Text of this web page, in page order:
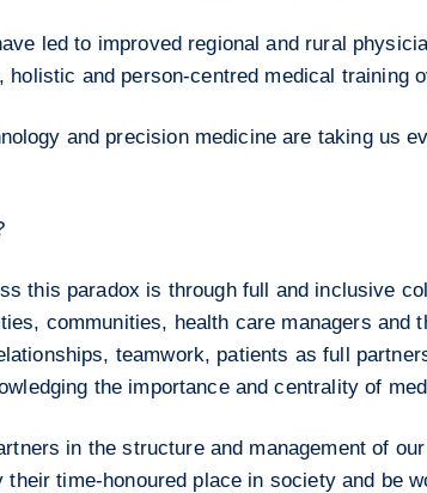
led to improved regional and rural
holistic and person-centred medical training
and precision medicine are taking us
this paradox is through full and inclusive
communities, health care managers and
teamwork, patients as full
the importance and centrality of
in the structure and management of
time-honoured place in society and be